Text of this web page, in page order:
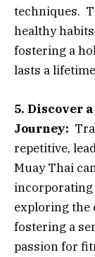
techniques.
healthy
fostering a
lasts a
5. Discover
Journey:
repetitive,
Muay Thai
exploring the
fostering a
passion for